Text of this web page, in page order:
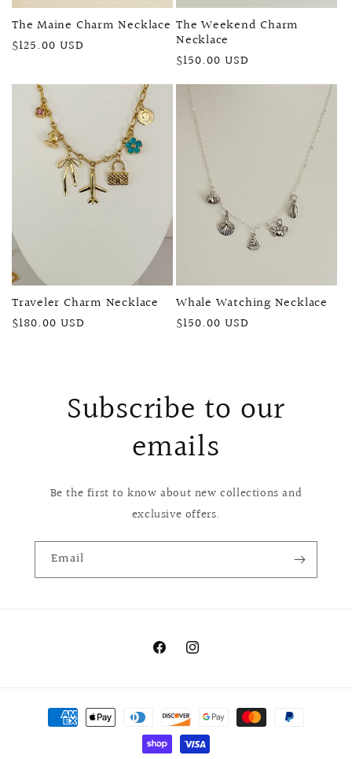
The Maine Charm Necklace
Regular
$125.00 USD
The Weekend Charm
Necklace
Regular
price
$150.00 USD
Traveler Charm Necklace
Regular
$180.00 USD
Whale Watching Necklace
Regular
$150.00 USD
Subscribe to our
emails
Be the first to know about new collections and
exclusive offers.
Email
FacebookInstagram
Payment
methods